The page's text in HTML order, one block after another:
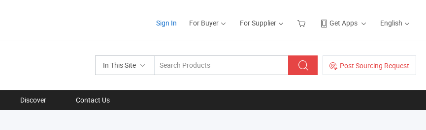
Sign In For Buyer For Supplier Get Apps English
In This Site Post Sourcing Request
Discover Contact Us